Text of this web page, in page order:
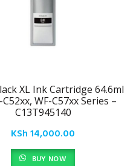
XL Ink Cartridge 64.6ml
WF-C57xx Series –
C13T945140
KSh14,000.00
BUY NOW